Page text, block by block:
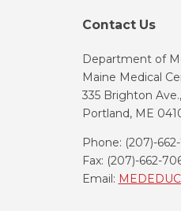
Contact Us
Department of
Maine Medical
335 Brighton
Portland, ME
Phone: (207)-
Fax: (207)-662-
Email: